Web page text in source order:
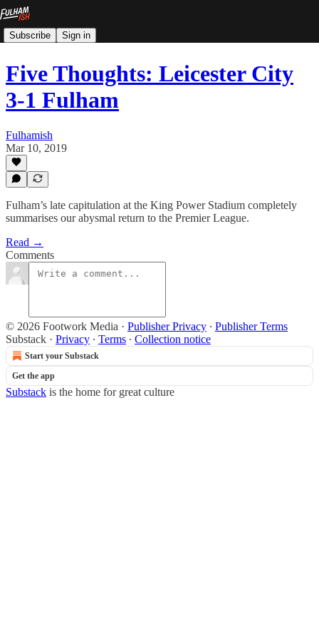
Subscribe Sign in
Five Thoughts: Leicester City
3-1 Fulham
Fulhamish
Mar 10, 2019
Fulham’s late capitulation at the King Power Stadium completely
summarises our abysmal return to the Premier League.
Read →
Comments
© 2026 Footwork Media · Publisher Privacy ∙ Publisher Terms
Substack · Privacy ∙ Terms ∙ Collection notice
Start your Substack
Get the app
Substack is the home for great culture